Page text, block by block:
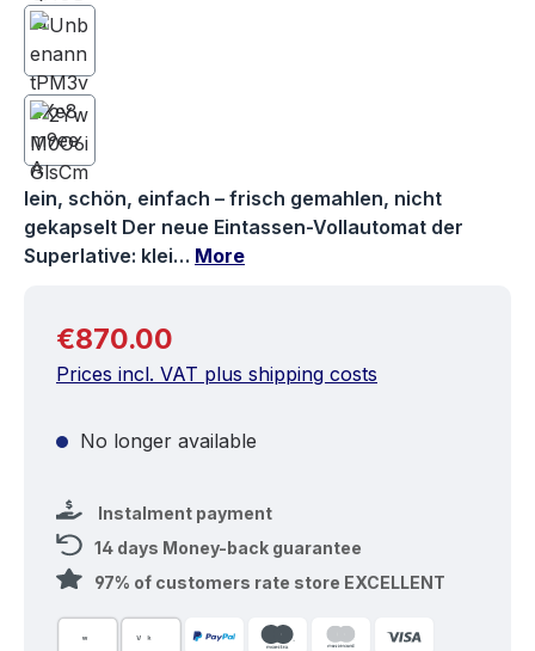
lein, schön, einfach – frisch gemahlen, nicht
gekapselt Der neue Eintassen-Vollautomat der
Superlative: klei… More
Regular price:
€870.00
Prices incl. VAT plus shipping costs
No longer available
Instalment payment
14 days Money-back guarantee
97% of customers rate store EXCELLENT